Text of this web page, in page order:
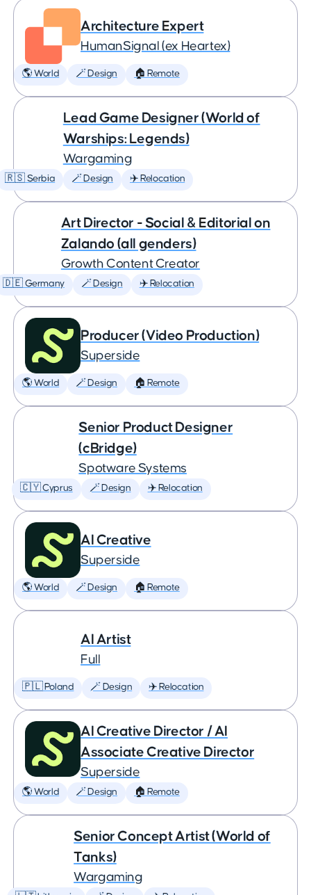
Architecture Expert
HumanSignal (ex Heartex)
🌎 World 🪄 Design 🏠 Remote
Lead Game Designer (World of
Warships: Legends)
Wargaming
🇷🇸 Serbia 🪄 Design ✈️ Relocation
Art Director - Social & Editorial on
Zalando (all genders)
Growth Content Creator
🇩🇪 Germany 🪄 Design ✈️ Relocation
Producer (Video Production)
Superside
🌎 World 🪄 Design 🏠 Remote
Senior Product Designer
(cBridge)
Spotware Systems
🇨🇾 Cyprus 🪄 Design ✈️ Relocation
AI Creative
Superside
🌎 World 🪄 Design 🏠 Remote
AI Artist
Full
🇵🇱 Poland 🪄 Design ✈️ Relocation
AI Creative Director / AI
Associate Creative Director
Superside
🌎 World 🪄 Design 🏠 Remote
Senior Concept Artist (World of
Tanks)
Wargaming